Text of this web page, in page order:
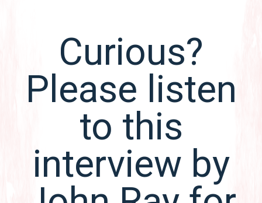
Curious?
Please listen
to this
interview by